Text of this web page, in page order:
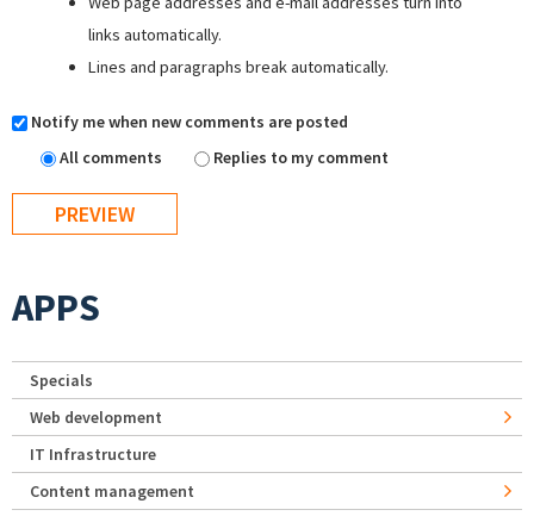
links automatically.
Lines and paragraphs break automatically.
Notify me when new comments are posted
All comments
Replies to my comment
APPS
Specials
Web development
IT Infrastructure
Content management